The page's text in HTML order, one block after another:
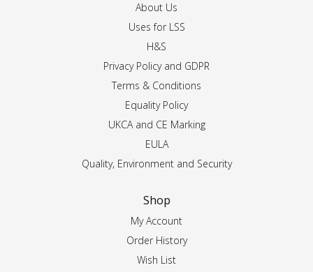
About Us
Uses for LSS
H&S
Privacy Policy and GDPR
Terms & Conditions
Equality Policy
UKCA and CE Marking
EULA
Quality, Environment and Security
Shop
My Account
Order History
Wish List